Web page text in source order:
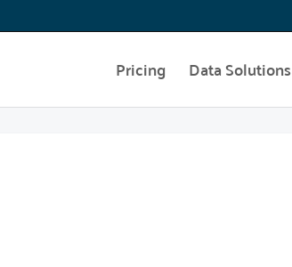
Pricing Data Solutions